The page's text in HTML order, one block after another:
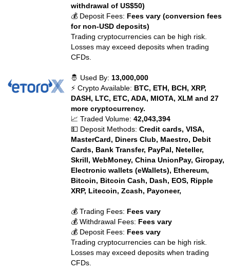
withdrawal of US$50)
💰 Deposit Fees: Fees vary (conversion fees
for non-USD deposits)
Trading cryptocurrencies can be high risk.
Losses may exceed deposits when trading
CFDs.
🤴 Used By: 13,000,000
⚡ Crypto Available: BTC, ETH, BCH, XRP,
DASH, LTC, ETC, ADA, MIOTA, XLM and 27
more cryptocurrency.
📈 Traded Volume:42,043,394
💵 Deposit Methods:Credit cards, VISA,
MasterCard, Diners Club, Maestro, Debit
Cards, Bank Transfer, PayPal, Neteller,
Skrill, WebMoney, China UnionPay, Giropay,
Electronic wallets (eWallets), Ethereum,
Bitcoin, Bitcoin Cash, Dash, EOS, Ripple
XRP, Litecoin, Zcash, Payoneer,
💰 Trading Fees: Fees vary
💰 Withdrawal Fees: Fees vary
💰 Deposit Fees: Fees vary
Trading cryptocurrencies can be high risk.
Losses may exceed deposits when trading
CFDs.